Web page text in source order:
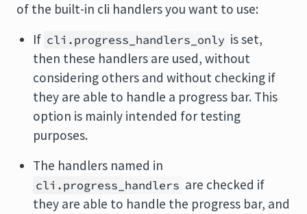
of the built-in cli handlers you want to use:
If cli.progress_handlers_only is set,
then these handlers are used, without
considering others and without checking if
they are able to handle a progress bar. This
option is mainly intended for testing
purposes.
The handlers named in
cli.progress_handlers are checked if
they are able to handle the progress bar, and